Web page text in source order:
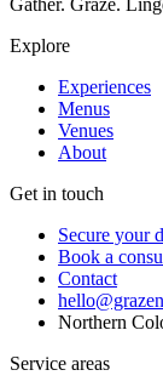
Explore
Experiences
Menus
Venues
About
Get in touch
Secure your
Book a
Contact
Northern
Service areas